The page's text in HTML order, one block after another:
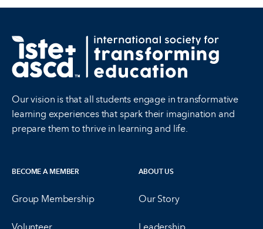
Our vision is that all students engage in transformative
learning experiences that spark their imagination and
prepare them to thrive in learning and life.
BECOME A MEMBER
Group Membership
ABOUT US
Our Story